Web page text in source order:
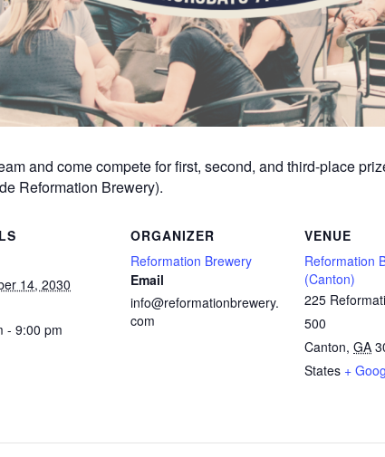
and come compete for first, second, and third-place
Reformation Brewery).
14, 2030
- 9:00 pm
ORGANIZER
Reformation Brewery
Email
info@reformationbrewery.
com
VENUE
Reformation
(Canton)
225
500
Canton, GA
States +